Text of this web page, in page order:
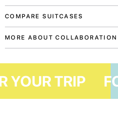
Built-in USB port and Power Bank will
while you wait for the flight.
For weekend trips or business trips.
COMPARE SUITCASES
MORE ABOUT COLLABORATION
FOR YOUR TRIP